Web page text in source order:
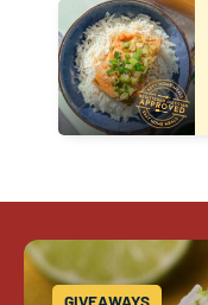
GIVEAWAYS